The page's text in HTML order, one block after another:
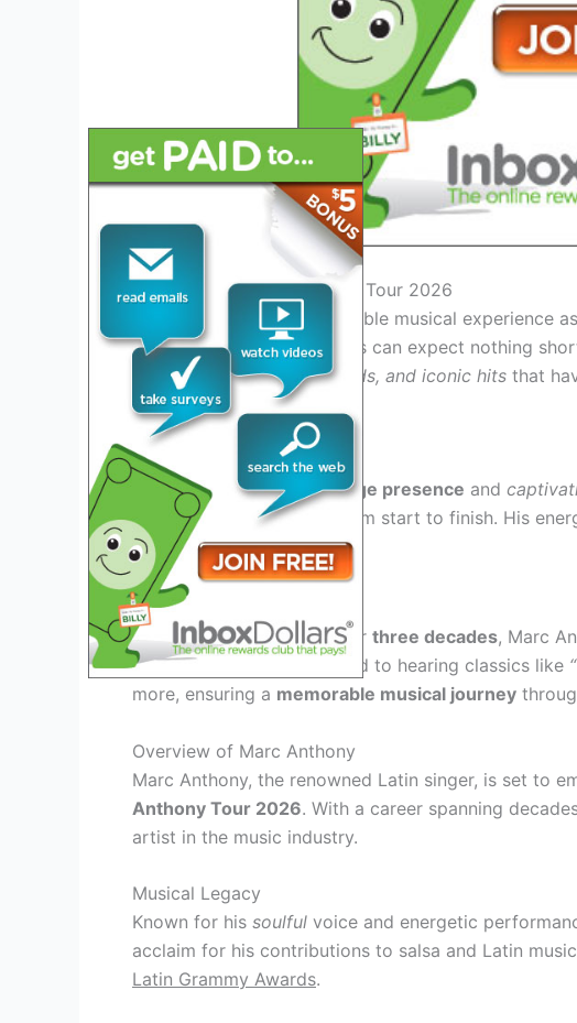
Introduction: Marc Anthony Tour 2026
Get ready for an unforgettable musical experience
anticipated 2026 tour. Fans can expect nothing
Latin rhythms, soulful ballads, and iconic hits that
industry.
Unmatched Stage Presence
Known for hisdynamic stage presence and
to
enthral his audience from start to finish. His
music and dedication to his fans.
Hit-Packed Setlist
With a career spanning over three decades, Marc
offer. Fans can look forward to hearing classics like
more, ensuring a memorable musical journey
Overview of Marc Anthony
Marc Anthony, the renowned Latin singer, is set to
Anthony Tour 2026. With a career spanning
artist in the music industry.
Musical Legacy
Known for his soulful voice and energetic
acclaim for his contributions to salsa and Latin
Latin Grammy Awards.